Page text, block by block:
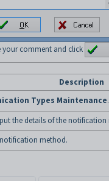
your comment and click
Description
Types Maintenance
the details of the notification
method.